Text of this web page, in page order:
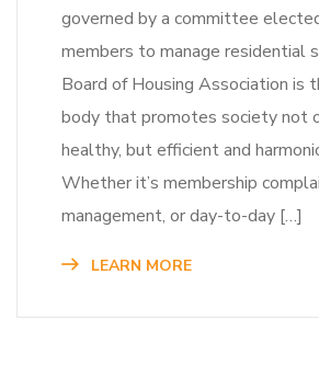
governed by a committee
members to manage residential
Board of Housing Association is
body that promotes society not
healthy, but efficient and
Whether it’s membership
management, or day-to-day […]
LEARN MORE